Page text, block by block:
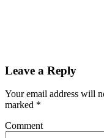
Leave a Reply
Your email address will
marked *
Comment